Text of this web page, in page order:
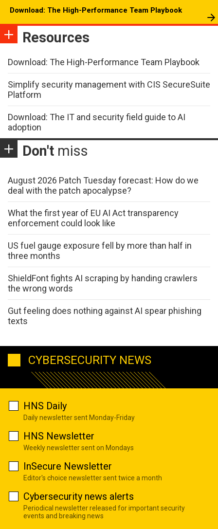
Download: The High-Performance Team Playbook
Resources
Download: The High-Performance Team Playbook
Simplify security management with CIS SecureSuite
Platform
Download: The IT and security field guide to AI
adoption
Don't miss
August 2026 Patch Tuesday forecast: How do we
deal with the patch apocalypse?
What the first year of EU AI Act transparency
enforcement could look like
US fuel gauge exposure fell by more than half in
three months
ShieldFont fights AI scraping by handing crawlers
the wrong words
Gut feeling does nothing against AI spear phishing
texts
CYBERSECURITY NEWS
HNS Daily
Daily newsletter sent Monday-Friday
HNS Newsletter
Weekly newsletter sent on Mondays
InSecure Newsletter
Editor's choice newsletter sent twice a month
Cybersecurity news alerts
Periodical newsletter released for important security
events and breaking news